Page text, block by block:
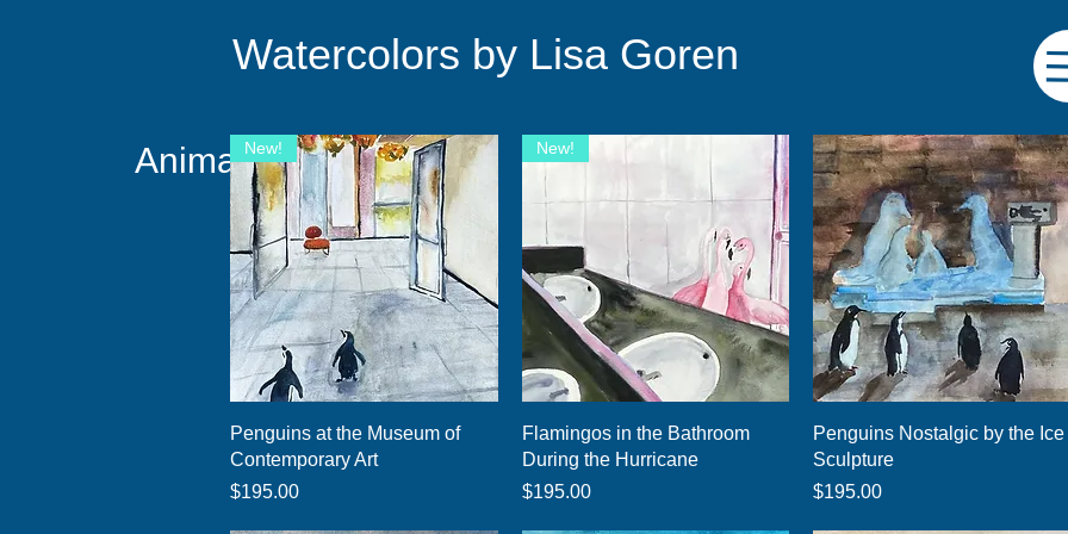
Watercolors by Lisa Goren
Animals Taking Over!
Quick View
New!
Penguins at the Museum of
Contemporary Art
Price
$195.00
Quick View
New!
Flamingos in the Bathroom
During the Hurricane
Price
$195.00
Quick View
Penguins Nostalgic by the Ice
Sculpture
Price
$195.00